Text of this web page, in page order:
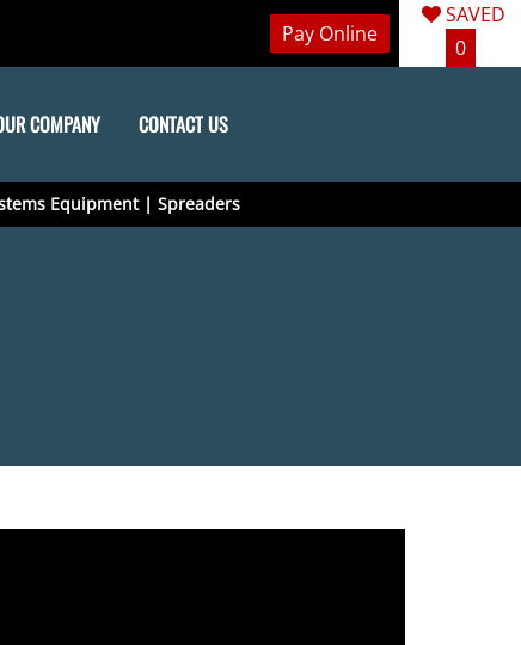
Pay Online
SAVED
0
COMPANY CONTACT US
Equipment | Spreaders